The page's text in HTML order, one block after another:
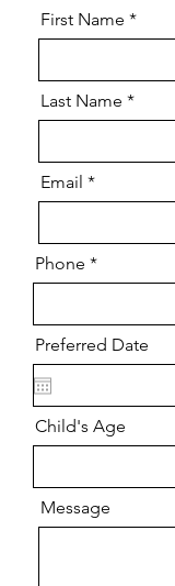
First Name
Last Name
Email
Phone
Preferred Date
Child's Age
Message